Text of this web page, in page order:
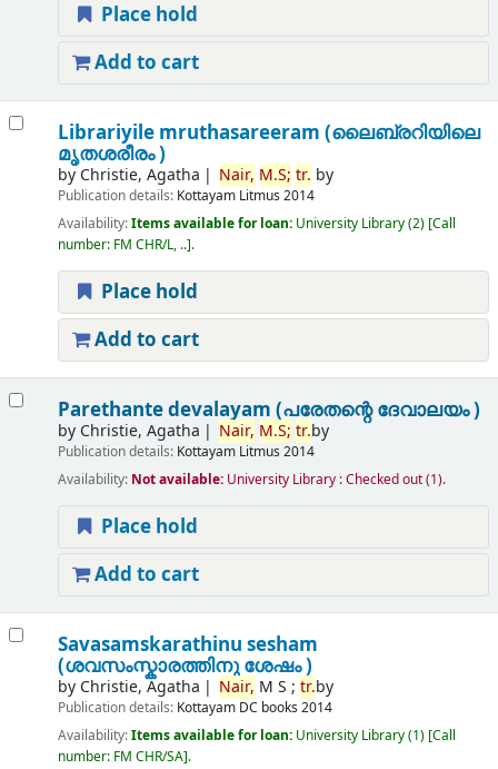
Place hold
Add to cart
Librariyile mruthasareeram (ലൈബ്രറിയിലെ
മൃതശരീരം )
by Christie, Agatha Nair, M.S; tr. by
Publication details: Kottayam Litmus 2014
Availability:Items available for loan: University Library(2) Call
number: FM CHR/L, .. .
Place hold
Add to cart
Parethante devalayam (പരേതന്റെ ദേവാലയം )
by Christie, Agatha Nair, M.S; tr.by
Publication details: Kottayam Litmus 2014
Availability: Not available: University Library : Checked out(1).
Place hold
Add to cart
Savasamskarathinu sesham
(ശവസംസ്കാരത്തിനു ശേഷം )
by Christie, Agatha Nair, M S ;tr.by
Publication details: Kottayam DC books 2014
Availability:Items available for loan: University Library(1) Call
number: FM CHR/SA .